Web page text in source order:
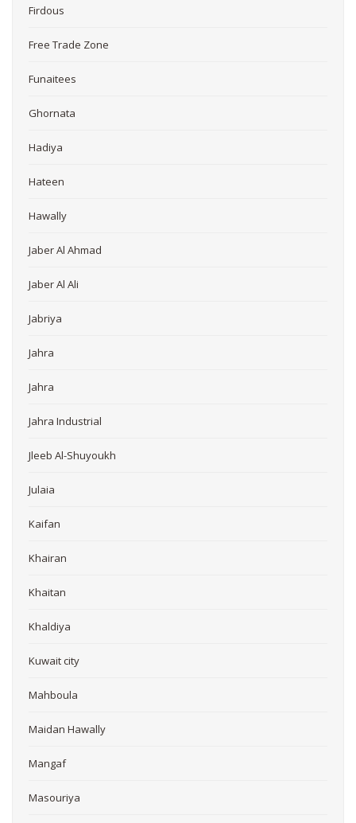
Firdous
Free Trade Zone
Funaitees
Ghornata
Hadiya
Hateen
Hawally
Jaber Al Ahmad
Jaber Al Ali
Jabriya
Jahra
Jahra
Jahra Industrial
Jleeb Al-Shuyoukh
Julaia
Kaifan
Khairan
Khaitan
Khaldiya
Kuwait city
Mahboula
Maidan Hawally
Mangaf
Masouriya